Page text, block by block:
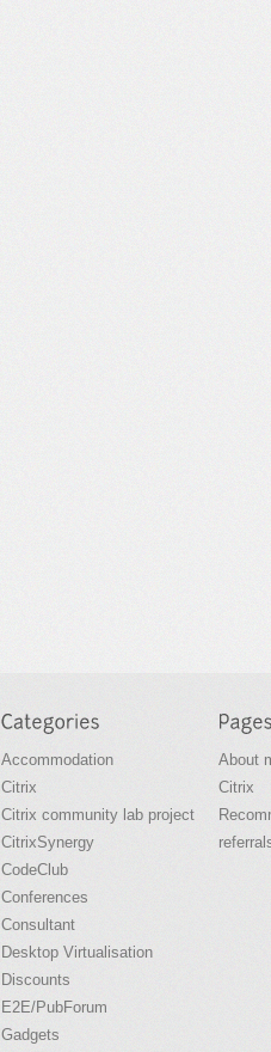
Accommodation
Citrix
Citrix community lab project
CitrixSynergy
CodeClub
Conferences
Consultant
Desktop Virtualisation
Discounts
E2E/PubForum
Gadgets
About
Citrix